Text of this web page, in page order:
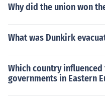
Why did the union won
What was Dunkirk
Which country
governments in Eastern